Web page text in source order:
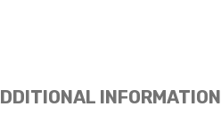
INFORMATION